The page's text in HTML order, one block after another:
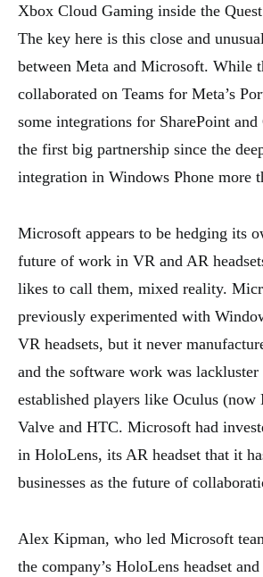
Xbox Cloud Gaming inside the
The key here is this close and
between Meta and Microsoft. While
collaborated on Teams for Meta’s
some integrations for SharePoint
the first big partnership since the
integration in Windows Phone more
Microsoft appears to be hedging its
future of work in VR and AR
likes to call them, mixed reality.
previously experimented with
VR headsets, but it never
and the software work was
established players like Oculus (now
Valve and HTC. Microsoft had
in HoloLens, its AR headset that it
businesses as the future of
Alex Kipman, who led Microsoft
the company’s HoloLens headset